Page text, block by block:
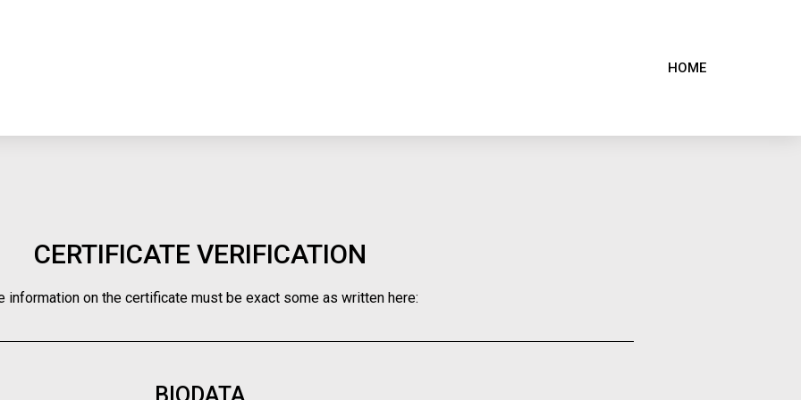
HOME
CERTIFICATE VERIFICATION
information on the certificate must be exact some as written here:
BIODATA